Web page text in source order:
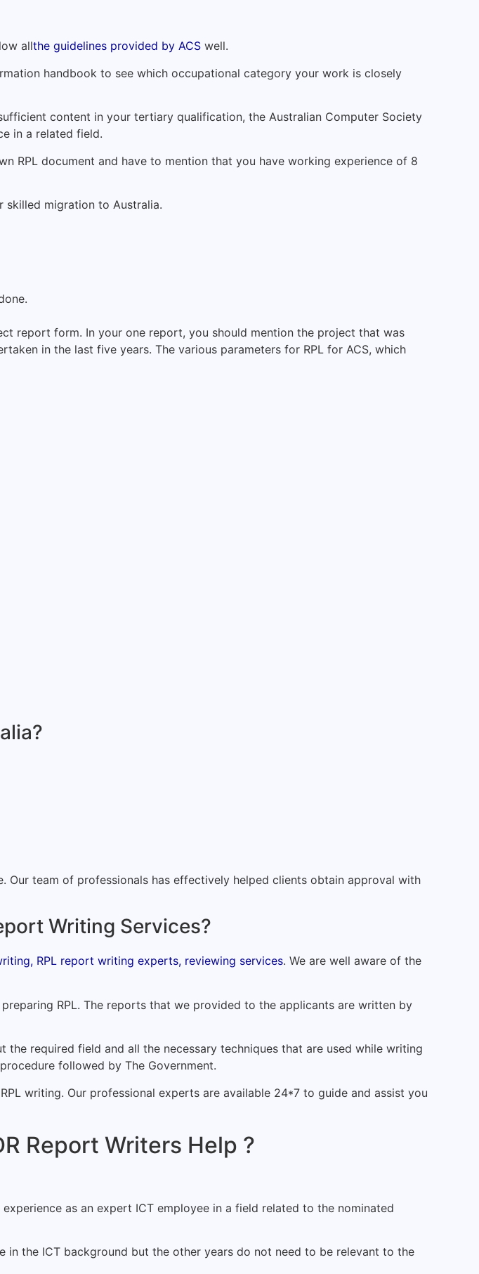
allthe guidelines provided by ACS well.
handbook to see which occupational category your work is closely
content in your tertiary qualification, the Australian Computer Society
in a related field.
RPL document and have to mention that you have working experience of 8
skilled migration to Australia.
report form. In your one report, you should mention the project that was
in the last five years. The various parameters for RPL for ACS, which
Our team of professionals has effectively helped clients obtain approval with
Writing Services?
RPL report writing experts, reviewing services. We are well aware of the
RPL. The reports that we provided to the applicants are written by
required field and all the necessary techniques that are used while writing
followed by The Government.
writing. Our professional experts are available 24*7 to guide and assist you
Report Writers Help ?
as an expert ICT employee in a field related to the nominated
in the ICT background but the other years do not need to be relevant to the